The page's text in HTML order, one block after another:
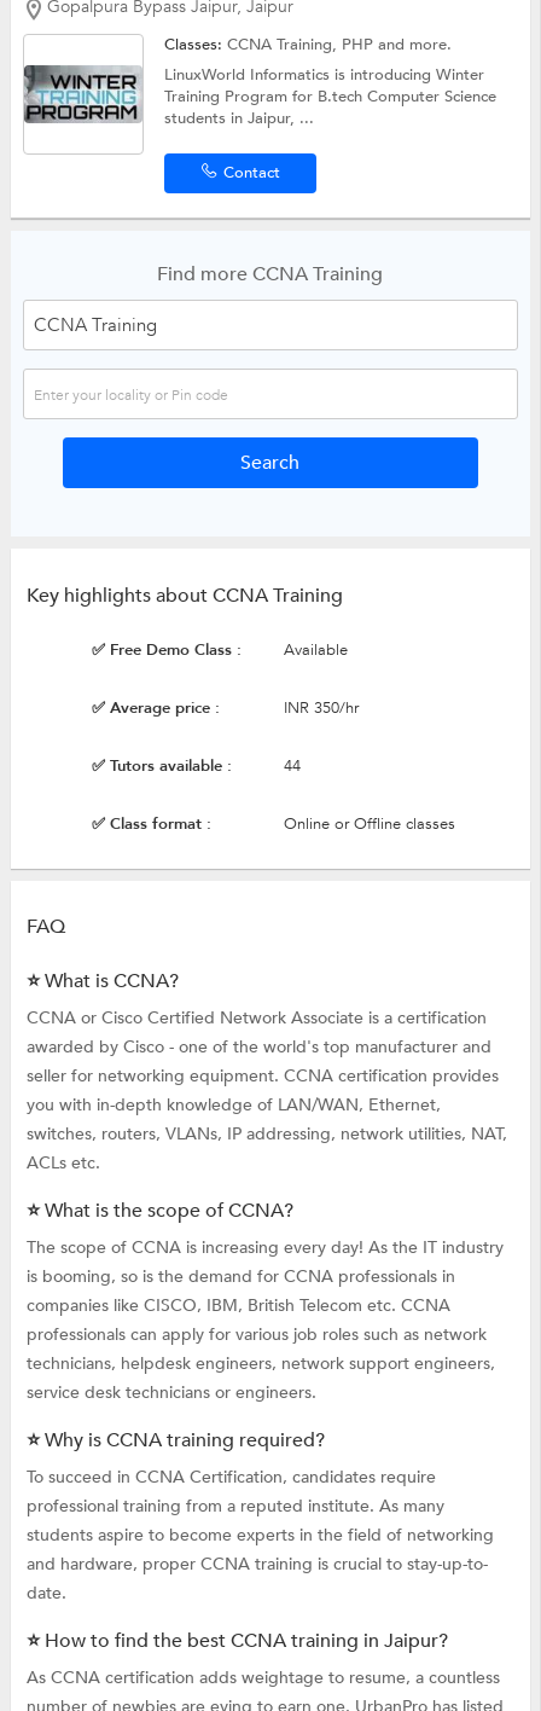
Gopalpura Bypass Jaipur, Jaipur
Classes:CCNA Training, PHPand more.
LinuxWorld Informatics is introducing Winter
Training Program for B.tech Computer Science
students in Jaipur, ...
Contact
Find more CCNA Training
Key highlights about CCNA Training
✅ Free Demo Class : Available
✅ Average price : INR 350/hr
✅ Tutors available : 44
✅ Class format : Online or Offline classes
FAQ
⭐ What is CCNA?
CCNA or Cisco Certified Network Associate is a certification
awarded by Cisco - one of the world's top manufacturer and
seller for networking equipment. CCNA certification provides
you with in-depth knowledge of LAN/WAN, Ethernet,
switches, routers, VLANs, IP addressing, network utilities, NAT,
ACLs etc.
⭐ What is the scope of CCNA?
The scope of CCNA is increasing every day! As the IT industry
is booming, so is the demand for CCNA professionals in
companies like CISCO, IBM, British Telecom etc. CCNA
professionals can apply for various job roles such as network
technicians, helpdesk engineers, network support engineers,
service desk technicians or engineers.
⭐ Why is CCNA training required?
To succeed in CCNA Certification, candidates require
professional training from a reputed institute. As many
students aspire to become experts in the field of networking
and hardware, proper CCNA training is crucial to stay-up-to-
date.
⭐ How to find the best CCNA training in Jaipur?
As CCNA certification adds weightage to resume, a countless